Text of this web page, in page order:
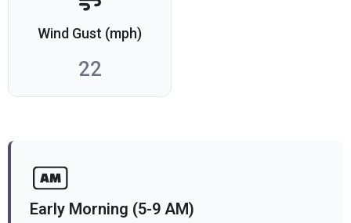
Wind Gust (mph)
22
Early Morning (5-9 AM)